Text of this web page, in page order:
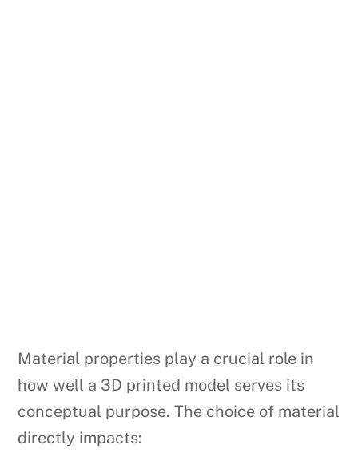
Material properties play a crucial role in
how well a 3D printed model serves its
conceptual purpose. The choice of material
directly impacts: